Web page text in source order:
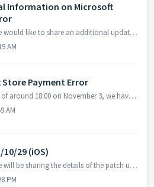
Information on Microsoft
Hello Commanders, We would like to share an additional update regarding the ongoing payment issue on the Microsoft Store. Currently, some games incl...
AM
Payment Error
Hello Commanders, As of around 18:00 on November 3, we have identified a payment issue where items are not being delivered after purchases made through ...
AM
29 (iOS)
Hello Commanders, We will be sharing the details of the patch update applied today. ▶️ Patch Details - Fixed an error that occurred when selec...
PM